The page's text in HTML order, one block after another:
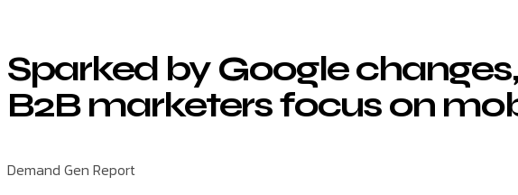
Sparked by Google changes,
B2B marketers focus on
Demand Gen Report